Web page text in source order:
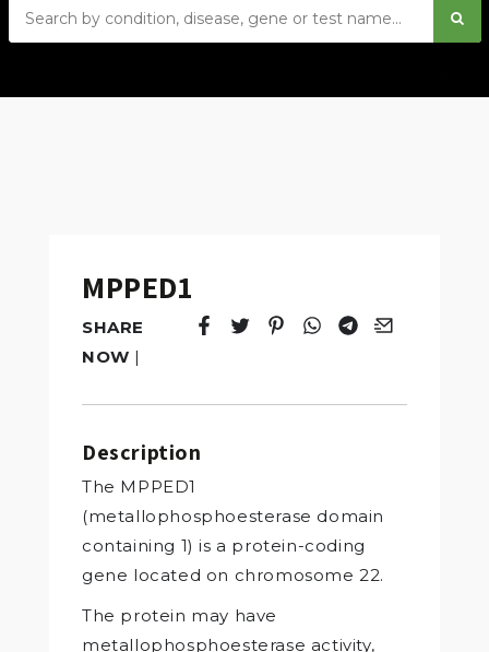
MPPED1
SHARE
NOW |
Tweet
Opens in a new window.
Pin it
Opens in a new window.
Share
Opens in a new
Share
Opens in a new
Email
Opens in a
Description
The MPPED1
(metallophosphoesterase domain
containing 1) is a protein-coding
gene located on chromosome 22.
The protein may have
metallophosphoesterase activity,